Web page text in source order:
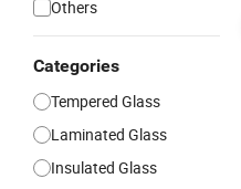
Others
Categories
Tempered Glass
Laminated Glass
Insulated Glass